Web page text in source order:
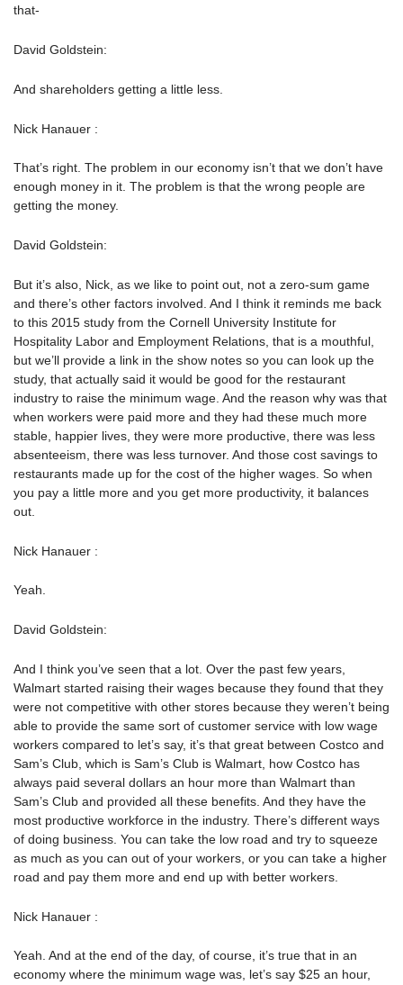
that-
David Goldstein:
And shareholders getting a little less.
Nick Hanauer :
That’s right. The problem in our economy isn’t that we don’t have
enough money in it. The problem is that the wrong people are
getting the money.
David Goldstein:
But it’s also, Nick, as we like to point out, not a zero-sum game
and there’s other factors involved. And I think it reminds me back
to this 2015 study from the Cornell University Institute for
Hospitality Labor and Employment Relations, that is a mouthful,
but we’ll provide a link in the show notes so you can look up the
study, that actually said it would be good for the restaurant
industry to raise the minimum wage. And the reason why was that
when workers were paid more and they had these much more
stable, happier lives, they were more productive, there was less
absenteeism, there was less turnover. And those cost savings to
restaurants made up for the cost of the higher wages. So when
you pay a little more and you get more productivity, it balances
out.
Nick Hanauer :
Yeah.
David Goldstein:
And I think you’ve seen that a lot. Over the past few years,
Walmart started raising their wages because they found that they
were not competitive with other stores because they weren’t being
able to provide the same sort of customer service with low wage
workers compared to let’s say, it’s that great between Costco and
Sam’s Club, which is Sam’s Club is Walmart, how Costco has
always paid several dollars an hour more than Walmart than
Sam’s Club and provided all these benefits. And they have the
most productive workforce in the industry. There’s different ways
of doing business. You can take the low road and try to squeeze
as much as you can out of your workers, or you can take a higher
road and pay them more and end up with better workers.
Nick Hanauer :
Yeah. And at the end of the day, of course, it’s true that in an
economy where the minimum wage was, let’s say $25 an hour,